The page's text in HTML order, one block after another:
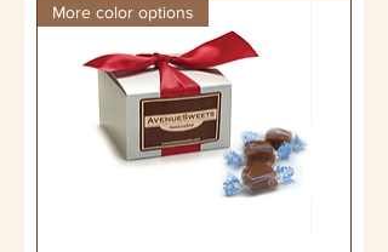
More color options